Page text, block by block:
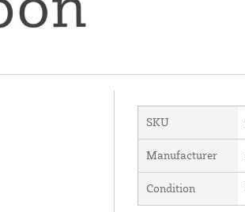
SKU
Manufacturer
Condition